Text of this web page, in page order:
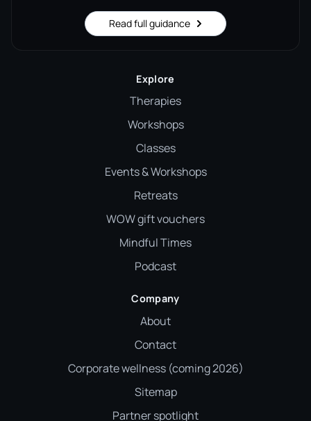
Read full guidance
Explore
Therapies
Workshops
Classes
Events & Workshops
Retreats
WOW gift vouchers
Mindful Times
Podcast
Company
About
Contact
Corporate wellness (coming 2026)
Sitemap
Partner spotlight